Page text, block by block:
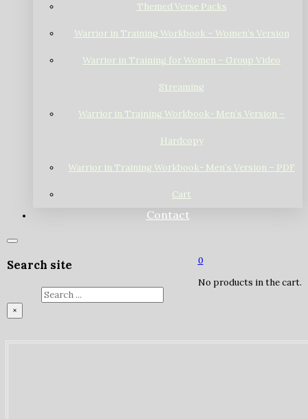
Themed Verse Packs
Warrior in Training Workbook – Women’s Version
Warrior in Training for Women – Group Video
Streaming
Warrior in Training Workbook- Men’s Version –
Hardcopy
Warrior in Training Workbook- Men’s Version – PDF
Cart
Contact
Search site
×
0
No products in the cart.